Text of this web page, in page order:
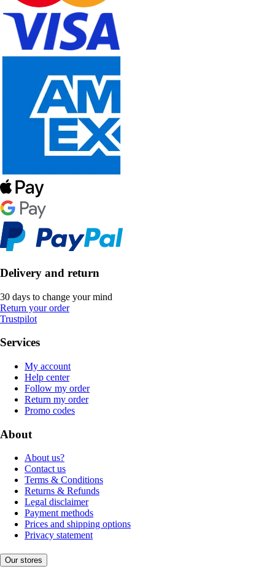
Delivery and return
30 days to change your mind
Return your order
Trustpilot
Services
My account
Help center
Follow my order
Return my order
Promo codes
About
About us?
Contact us
Terms & Conditions
Returns & Refunds
Legal disclaimer
Payment methods
Prices and shipping options
Privacy statement
Our stores